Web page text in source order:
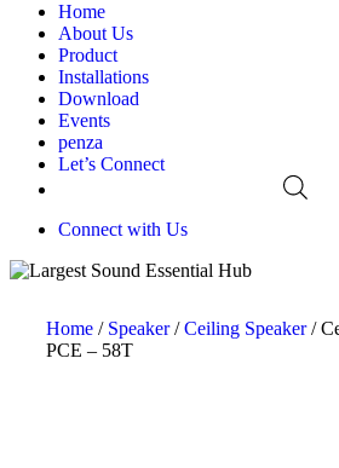
Home
About Us
Product
Installations
Download
Events
penza
Let’s Connect
Connect with Us
Home / Speaker/Ceiling Speaker/
PCE – 58T